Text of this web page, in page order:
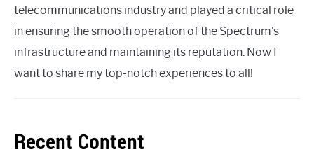
telecommunications industry and played a critical role
in ensuring the smooth operation of the Spectrum's
infrastructure and maintaining its reputation. Now I
want to share my top-notch experiences to all!
Recent Content